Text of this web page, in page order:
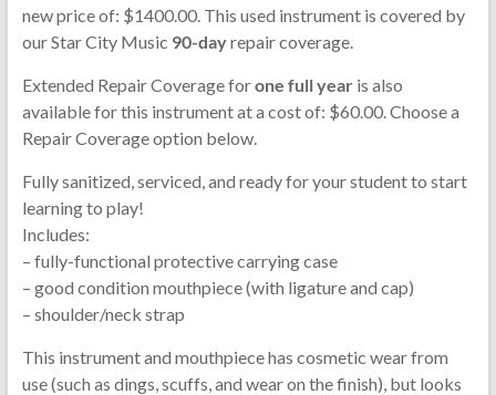
new price of: $1400.00. This used instrument is covered by
our Star City Music 90-dayrepair coverage.
Extended Repair Coverage forone full yearis also
available for this instrument at a cost of: $60.00. Choose a
Repair Coverage option below.
Fully sanitized, serviced, and ready for your student to start
learning to play!
Includes:
– fully-functional protective carrying case
– good condition mouthpiece (with ligature and cap)
– shoulder/neck strap
This instrument and mouthpiece has cosmetic wear from
use (such as dings, scuffs, and wear on the finish), but looks